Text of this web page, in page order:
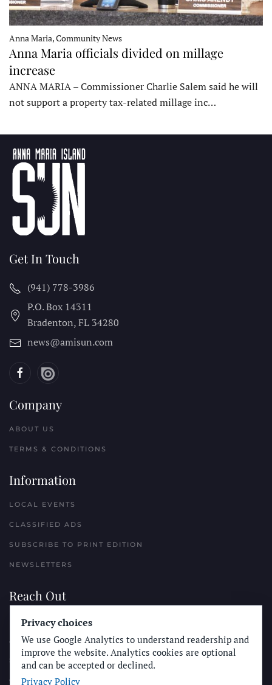
Anna Maria, Community News
Anna Maria officials divided on millage
increase
ANNA MARIA – Commissioner Charlie Salem said he will
not support a property tax-related millage inc…
Get In Touch
(941) 778-3986
P.O. Box 14311
Bradenton, FL 34280
news@amisun.com
Company
ABOUT US
TERMS & CONDITIONS
Information
LOCAL EVENTS
CLASSIFIED ADS
SUBSCRIBE TO PRINT EDITION
NEWSLETTERS
Reach Out
PLACE A CLASSIFIED AD
ADVERTISE WITH THE SUN
SUBMIT NEWS
CONTACT THE SUN
Privacy choices
We use Google Analytics to understand readership and
improve the website. Analytics cookies are optional
and can be accepted or declined.
Privacy Policy